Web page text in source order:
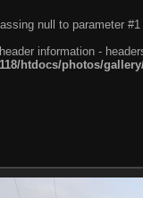
null to parameter
information -
htdocs/photos/